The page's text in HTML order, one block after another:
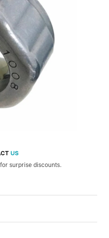
US
surprise discounts.